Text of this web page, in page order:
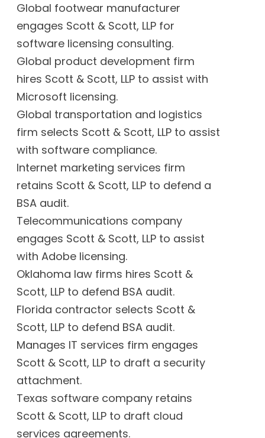
Global footwear manufacturer
engages Scott & Scott, LLP for
software licensing consulting.
Global product development firm
hires Scott & Scott, LLP to assist with
Microsoft licensing.
Global transportation and logistics
firm selects Scott & Scott, LLP to assist
with software compliance.
Internet marketing services firm
retains Scott & Scott, LLP to defend a
BSA audit.
Telecommunications company
engages Scott & Scott, LLP to assist
with Adobe licensing.
Oklahoma law firms hires Scott &
Scott, LLP to defend BSA audit.
Florida contractor selects Scott &
Scott, LLP to defend BSA audit.
Manages IT services firm engages
Scott & Scott, LLP to draft a security
attachment.
Texas software company retains
Scott & Scott, LLP to draft cloud
services agreements.